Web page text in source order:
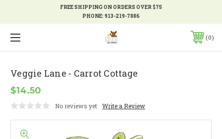
FREE SHIPPING ON ORDERS OVER $75
PHONE:913-219-7886
0
Veggie Lane - Carrot Cottage
$14.50
No reviews yet Write a Review